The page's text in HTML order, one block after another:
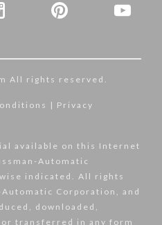
All rights reserved.
| Privacy
available on this Internet
Automatic
indicated. All rights
Corporation, and
downloaded,
transferred in any form